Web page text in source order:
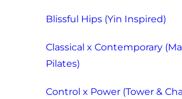
Blissful Hips (Yin Inspired)
Classical x Contemporary
Pilates)
Control x Power (Tower &